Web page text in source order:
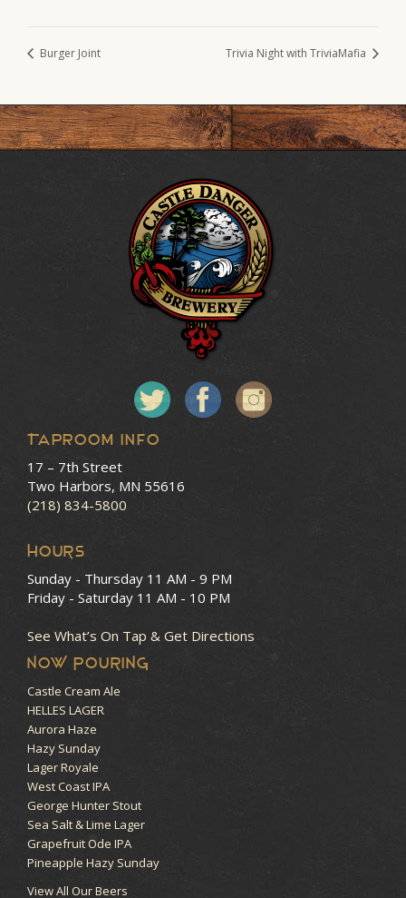
Burger Joint Trivia Night with TriviaMafia
Taproom Info
17 – 7th Street
Two Harbors, MN 55616
(218) 834-5800
HOURS
Sunday - Thursday 11 AM - 9 PM
Friday - Saturday 11 AM - 10 PM
See What’s On Tap & Get Directions
NOW POURING
Castle Cream Ale
HELLES LAGER
Aurora Haze
Hazy Sunday
Lager Royale
West Coast IPA
George Hunter Stout
Sea Salt & Lime Lager
Grapefruit Ode IPA
Pineapple Hazy Sunday
View All Our Beers